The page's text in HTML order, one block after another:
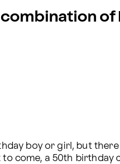
of
boy or girl, but
come, a 50th